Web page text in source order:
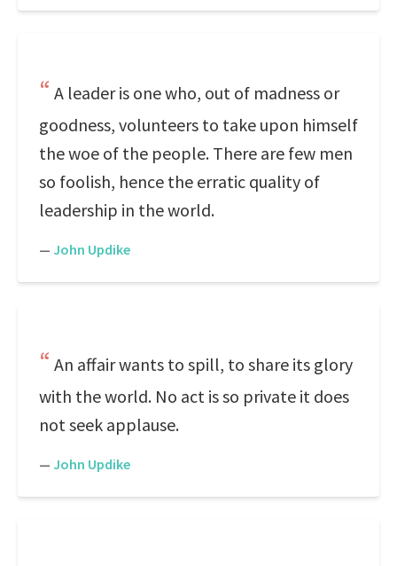
A leader is one who, out of madness or
goodness, volunteers to take upon himself
the woe of the people. There are few men
so foolish, hence the erratic quality of
leadership in the world.
— John Updike
An affair wants to spill, to share its glory
with the world. No act is so private it does
not seek applause.
— John Updike